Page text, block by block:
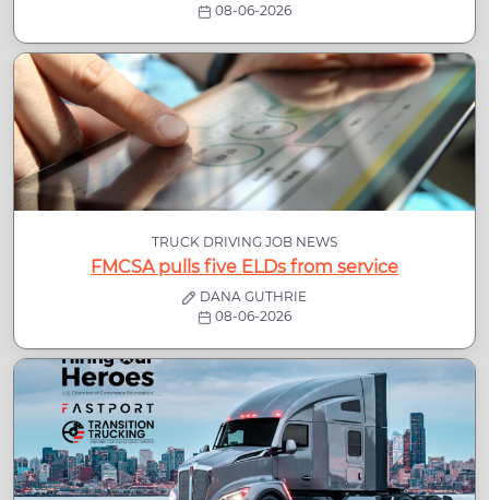
08-06-2026
TRUCK DRIVING JOB NEWS
FMCSA pulls five ELDs from service
DANA GUTHRIE
08-06-2026